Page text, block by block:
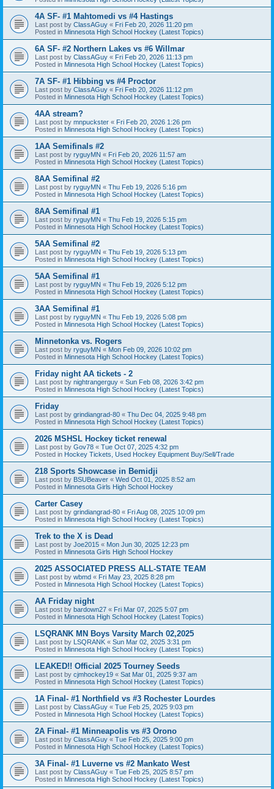
4A SF- #1 Mahtomedi vs #4 Hastings
Last post by ClassAGuy « Fri Feb 20, 2026 11:20 pm
Posted in Minnesota High School Hockey (Latest Topics)
6A SF- #2 Northern Lakes vs #6 Willmar
Last post by ClassAGuy « Fri Feb 20, 2026 11:13 pm
Posted in Minnesota High School Hockey (Latest Topics)
7A SF- #1 Hibbing vs #4 Proctor
Last post by ClassAGuy « Fri Feb 20, 2026 11:12 pm
Posted in Minnesota High School Hockey (Latest Topics)
4AA stream?
Last post by mnpuckster « Fri Feb 20, 2026 1:26 pm
Posted in Minnesota High School Hockey (Latest Topics)
1AA Semifinals #2
Last post by ryguyMN « Fri Feb 20, 2026 11:57 am
Posted in Minnesota High School Hockey (Latest Topics)
8AA Semifinal #2
Last post by ryguyMN « Thu Feb 19, 2026 5:16 pm
Posted in Minnesota High School Hockey (Latest Topics)
8AA Semifinal #1
Last post by ryguyMN « Thu Feb 19, 2026 5:15 pm
Posted in Minnesota High School Hockey (Latest Topics)
5AA Semifinal #2
Last post by ryguyMN « Thu Feb 19, 2026 5:13 pm
Posted in Minnesota High School Hockey (Latest Topics)
5AA Semifinal #1
Last post by ryguyMN « Thu Feb 19, 2026 5:12 pm
Posted in Minnesota High School Hockey (Latest Topics)
3AA Semifinal #1
Last post by ryguyMN « Thu Feb 19, 2026 5:08 pm
Posted in Minnesota High School Hockey (Latest Topics)
Minnetonka vs. Rogers
Last post by ryguyMN « Mon Feb 09, 2026 10:02 pm
Posted in Minnesota High School Hockey (Latest Topics)
Friday night AA tickets - 2
Last post by nightrangerguy « Sun Feb 08, 2026 3:42 pm
Posted in Minnesota High School Hockey (Latest Topics)
Friday
Last post by grindiangrad-80 « Thu Dec 04, 2025 9:48 pm
Posted in Minnesota High School Hockey (Latest Topics)
2026 MSHSL Hockey ticket renewal
Last post by Gov78 « Tue Oct 07, 2025 4:32 pm
Posted in Hockey Tickets, Used Hockey Equipment Buy/Sell/Trade
218 Sports Showcase in Bemidji
Last post by BSUBeaver « Wed Oct 01, 2025 8:52 am
Posted in Minnesota Girls High School Hockey
Carter Casey
Last post by grindiangrad-80 « Fri Aug 08, 2025 10:09 pm
Posted in Minnesota High School Hockey (Latest Topics)
Trek to the X is Dead
Last post by Joe2015 « Mon Jun 30, 2025 12:23 pm
Posted in Minnesota Girls High School Hockey
2025 ASSOCIATED PRESS ALL-STATE TEAM
Last post by wbmd « Fri May 23, 2025 8:28 pm
Posted in Minnesota High School Hockey (Latest Topics)
AA Friday night
Last post by bardown27 « Fri Mar 07, 2025 5:07 pm
Posted in Minnesota High School Hockey (Latest Topics)
LSQRANK MN Boys Varsity March 02,2025
Last post by LSQRANK « Sun Mar 02, 2025 3:31 pm
Posted in Minnesota High School Hockey (Latest Topics)
LEAKED!! Official 2025 Tourney Seeds
Last post by cjmhockey19 « Sat Mar 01, 2025 9:37 am
Posted in Minnesota High School Hockey (Latest Topics)
1A Final- #1 Northfield vs #3 Rochester Lourdes
Last post by ClassAGuy « Tue Feb 25, 2025 9:03 pm
Posted in Minnesota High School Hockey (Latest Topics)
2A Final- #1 Minneapolis vs #3 Orono
Last post by ClassAGuy « Tue Feb 25, 2025 9:00 pm
Posted in Minnesota High School Hockey (Latest Topics)
3A Final- #1 Luverne vs #2 Mankato West
Last post by ClassAGuy « Tue Feb 25, 2025 8:57 pm
Posted in Minnesota High School Hockey (Latest Topics)